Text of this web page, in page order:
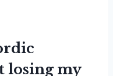
losing my